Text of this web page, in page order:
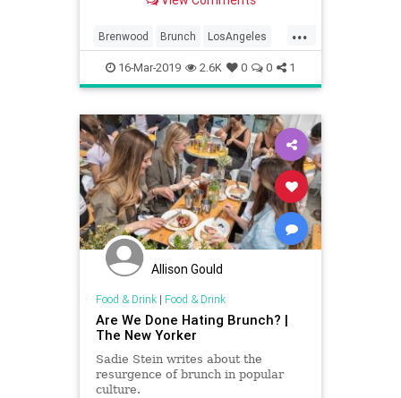
...
Brenwood Brunch LosAngeles
SantaMonica SoCal
WhereToEatLA
16-Mar-2019 2.6K 0 0 1
Allison Gould
Food & Drink| Food & Drink
Are We Done Hating Brunch? |
The New Yorker
Sadie Stein writes about the
resurgence of brunch in popular
culture.